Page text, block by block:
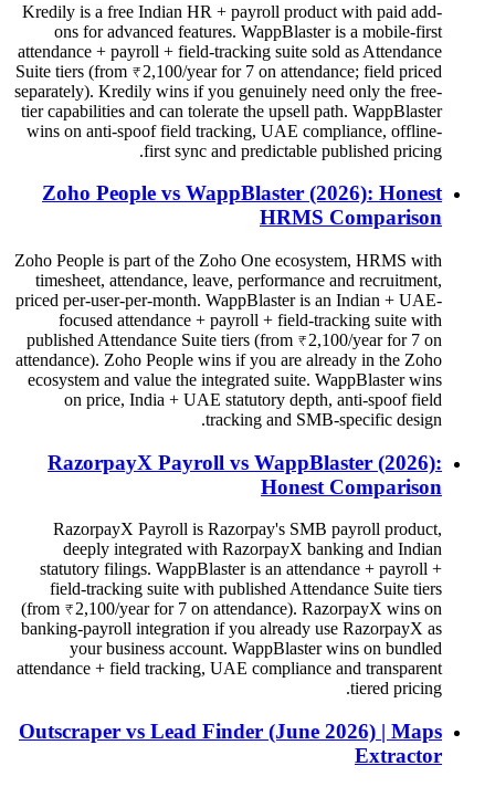
Kredily is a free Indian HR + payroll product with paid add-
ons for advanced features. WappBlaster is a mobile-first
attendance + payroll + field-tracking suite sold as Attendance
Suite tiers (from ₹2,100/year for 7 on attendance; field priced
separately). Kredily wins if you genuinely need only the free-
tier capabilities and can tolerate the upsell path. WappBlaster
wins on anti-spoof field tracking, UAE compliance, offline-
first sync and predictable published pricing.
Zoho People vs WappBlaster (2026): Honest
HRMS Comparison
Zoho People is part of the Zoho One ecosystem, HRMS with
timesheet, attendance, leave, performance and recruitment,
priced per-user-per-month. WappBlaster is an Indian + UAE-
focused attendance + payroll + field-tracking suite with
published Attendance Suite tiers (from ₹2,100/year for 7 on
attendance). Zoho People wins if you are already in the Zoho
ecosystem and value the integrated suite. WappBlaster wins
on price, India + UAE statutory depth, anti-spoof field
tracking and SMB-specific design.
RazorpayX Payroll vs WappBlaster (2026):
Honest Comparison
RazorpayX Payroll is Razorpay's SMB payroll product,
deeply integrated with RazorpayX banking and Indian
statutory filings. WappBlaster is an attendance + payroll +
field-tracking suite with published Attendance Suite tiers
(from ₹2,100/year for 7 on attendance). RazorpayX wins on
banking-payroll integration if you already use RazorpayX as
your business account. WappBlaster wins on bundled
attendance + field tracking, UAE compliance and transparent
tiered pricing.
Outscraper vs Lead Finder (June 2026) | Maps
Extractor